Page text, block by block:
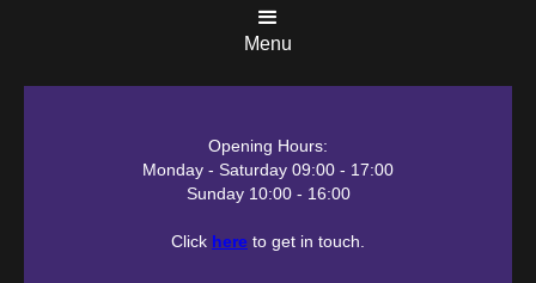
Menu
Opening Hours:
Monday - Saturday 09:00 - 17:00
Sunday 10:00 - 16:00
Click here to get in touch.